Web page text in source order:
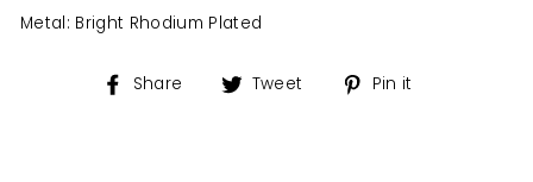
Metal: Bright Rhodium Plated
Share
Share Tweet
Tweet Pin it